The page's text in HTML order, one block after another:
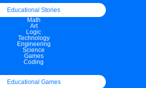
Educational Stories
Math
Art
Logic
Technology
Engineering
Science
Games
Coding
Educational Games